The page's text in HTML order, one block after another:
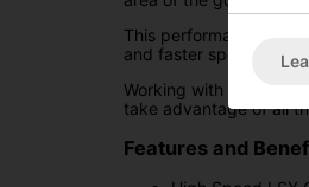
This performance has
and faster speed on
Working with this
take advantage of all
Features and